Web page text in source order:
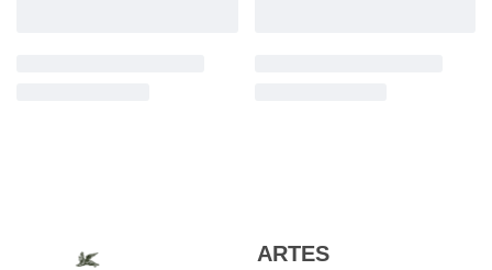
ARTES